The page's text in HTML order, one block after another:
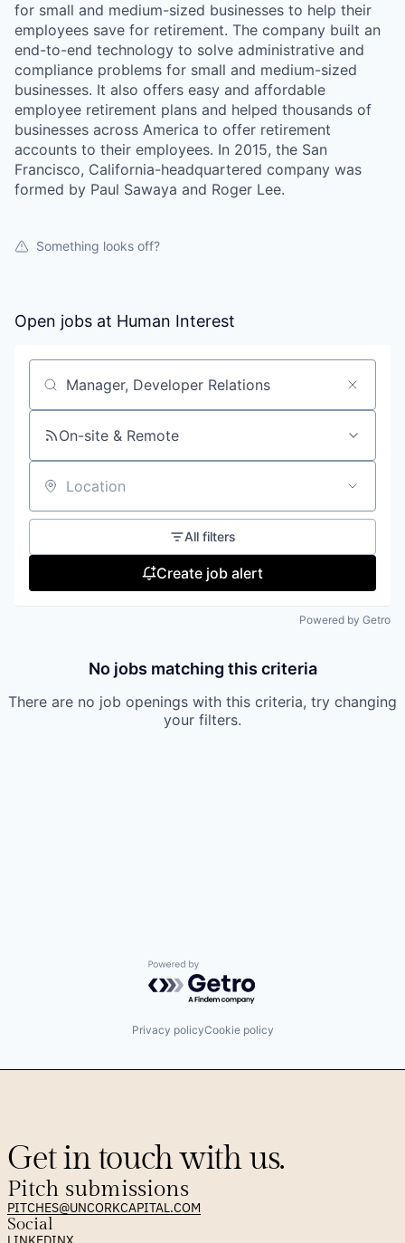
for small and medium-sized businesses to help their
employees save for retirement. The company built an
end-to-end technology to solve administrative and
compliance problems for small and medium-sized
businesses. It also offers easy and affordable
employee retirement plans and helped thousands of
businesses across America to offer retirement
accounts to their employees. In 2015, the San
Francisco, California-headquartered company was
formed by Paul Sawaya and Roger Lee.
Something looks off?
Open jobs at Human Interest
Search by title or keyword
On-site & Remote
Location
All filters
Create job alert
Powered by Getro
No jobs matching this criteria
There are no job openings with this criteria, try changing
your filters.
Powered by Getro.com
Privacy policyCookie policy
Get in touch with us.
Pitch submissions
PITCHES@UNCORKCAPITAL.COM
Social